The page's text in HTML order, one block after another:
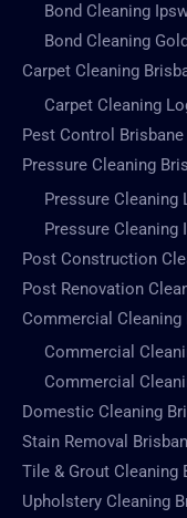
Bond Cleaning
Bond Cleaning
Carpet Cleaning
Carpet Cleaning
Pest Control Brisbane
Pressure Cleaning
Pressure Cleaning
Pressure Cleaning
Post Construction
Post Renovation
Commercial Cleaning
Commercial
Commercial
Domestic Cleaning
Stain Removal
Tile & Grout Cleaning
Upholstery Cleaning